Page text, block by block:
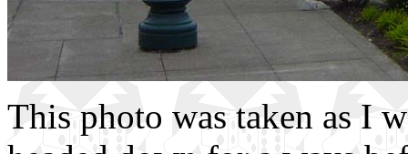
This photo was taken as I